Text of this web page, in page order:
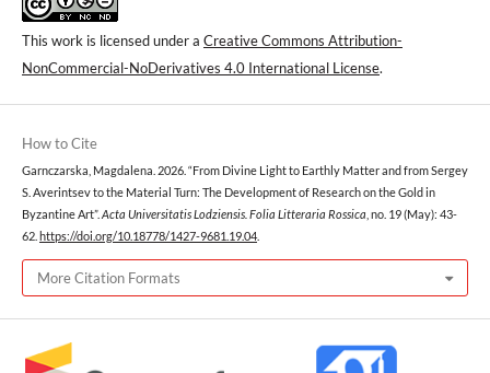
This work is licensed under a Creative Commons Attribution-
NonCommercial-NoDerivatives 4.0 International License.
How to Cite
Garnczarska, Magdalena. 2026. “From Divine Light to Earthly Matter and from Sergey
S. Averintsev to the Material Turn: The Development of Research on the Gold in
Byzantine Art”. Acta Universitatis Lodziensis. Folia Litteraria Rossica , no. 19 (May): 43-
62. https://doi.org/10.18778/1427-9681.19.04.
More Citation Formats